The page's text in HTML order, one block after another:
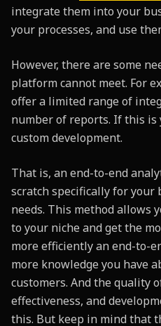
integrate them into your
your processes, and use
However, there are some
platform cannot meet. For
offer a limited range of
number of reports. If this is
custom development.
That is, an end-to-end
scratch specifically for your
needs. This method allows
to your niche and get the
more efficiently an end-to-
more knowledge you have
customers. And the quality
effectiveness, and
this. But keep in mind that